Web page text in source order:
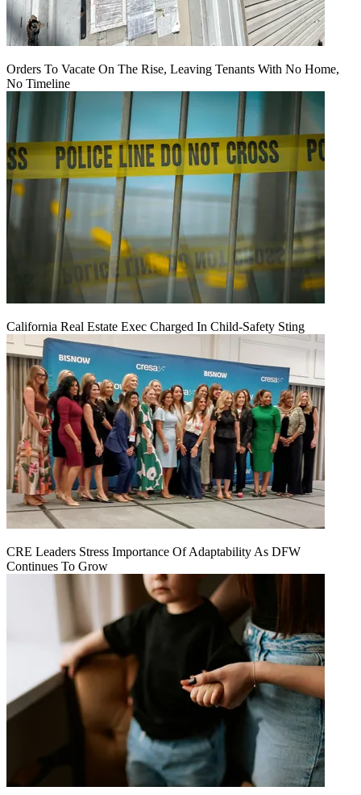
Orders To Vacate On The Rise, Leaving Tenants With No Home,
No Timeline
California Real Estate Exec Charged In Child-Safety Sting
CRE Leaders Stress Importance Of Adaptability As DFW
Continues To Grow